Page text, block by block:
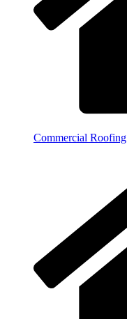
Commercial Roofing